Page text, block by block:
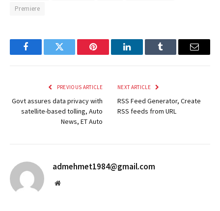
Premiere
FacebookTwitter Pinterest LinkedInTumblr Email
PREVIOUS ARTICLE
Govt assures data privacy with
satellite-based tolling, Auto
News, ET Auto
NEXT ARTICLE
RSS Feed Generator, Create
RSS feeds from URL
admehmet1984@gmail.com
Website